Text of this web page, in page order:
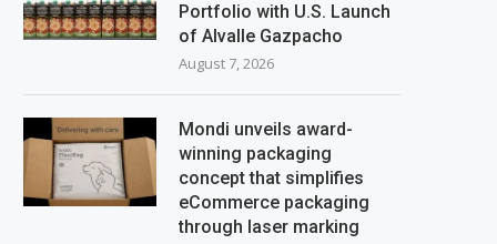
Portfolio with U.S. Launch
of Alvalle Gazpacho
August 7, 2026
Mondi unveils award-
winning packaging
concept that simplifies
eCommerce packaging
through laser marking